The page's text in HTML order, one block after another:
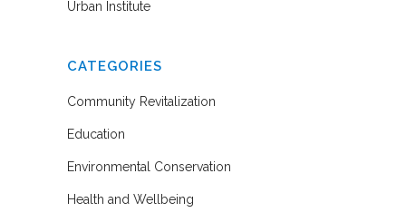
Urban Institute
CATEGORIES
Community Revitalization
Education
Environmental Conservation
Health and Wellbeing